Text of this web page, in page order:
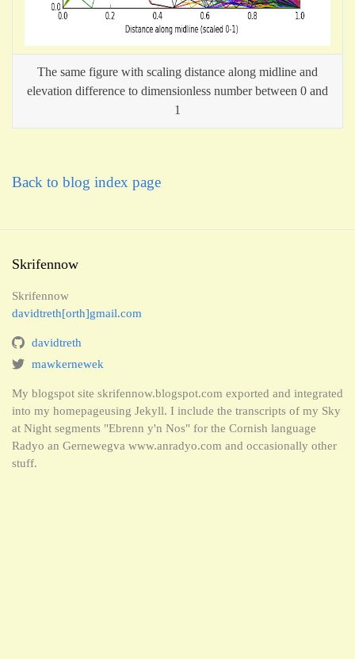
The same figure with scaling distance along midline and
elevation difference to dimensionless number between 0 and
1
Back to blog index page
Skrifennow
Skrifennow
davidtreth[orth]gmail.com
davidtreth
mawkernewek
My blogspot site skrifennow.blogspot.com exported and integrated
into my homepageusing Jekyll. I include the transcripts of my Sky
at Night segments "Ebrenn y'n Nos" for the Cornish language
Radyo an Gernewegva www.anradyo.com and occasionally other
stuff.